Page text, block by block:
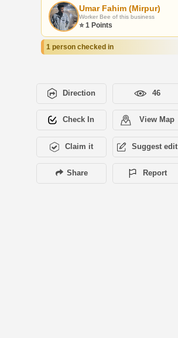
Umar Fahim (Mirpur)
Worker Bee of this business
⭐ 1 Points
1 person checked in
Direction 46
Check In View Map
Claim it Suggest edit
Share Report